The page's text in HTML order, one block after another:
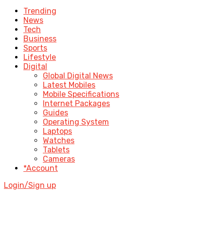
Trending
News
Tech
Business
Sports
Lifestyle
Digital
Global Digital News
Latest Mobiles
Mobile Specifications
Internet Packages
Guides
Operating System
Laptops
Watches
Tablets
Cameras
*Account
Login/Sign up